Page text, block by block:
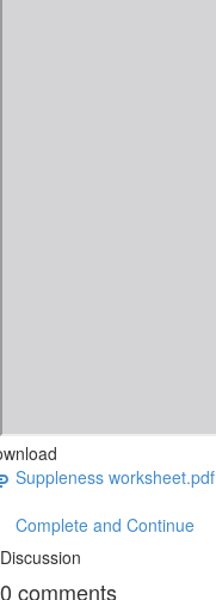
Suppleness worksheet.pdf
Complete and Continue
Discussion
0 comments